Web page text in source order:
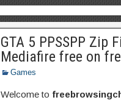
GTA 5 PPSSPP Zip
Mediafire free on
Games
Welcome to